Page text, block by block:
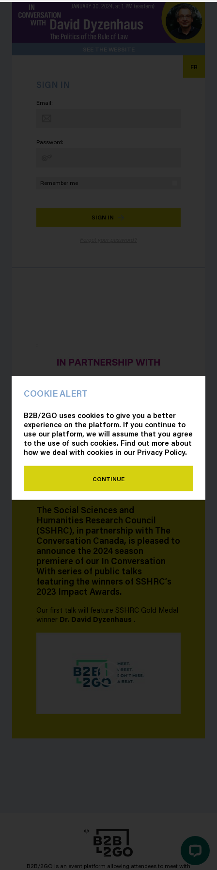
COOKIE ALERT
B2B/2GO uses cookies to give you a better
experience on the platform. If you continue to
use our platform, we will assume that you agree
to the use of such cookies. Find out more about
how we deal with cookies in our Privacy Policy.
CONTINUE
SEE THE WEBSITE
FR
SIGN IN
Email:
Password:
Remember me
SIGN IN
:
The Social Sciences and
Humanities Research Council
(SSHRC), in partnership with The
Conversation Canada, is pleased to
announce the 2024 season
premiere of our In Conversation
With series of public talks
featuring the winners of SSHRC’s
2023 Impact Awards.
Our first talk will feature SSHRC Gold Medal
winner Dr. David Dyzenhaus .
B2B/2GO is an event platform allowing attendees to meet with